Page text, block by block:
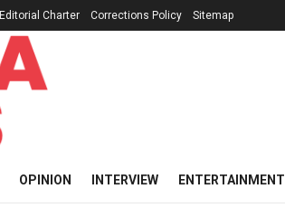
Editorial Charter Corrections Policy Sitemap
OPINION INTERVIEW ENTERTAINMENT